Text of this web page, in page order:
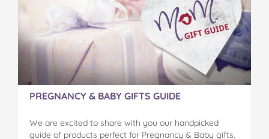
PREGNANCY & BABY GIFTS GUIDE
We are excited to share with you our handpicked
guide of products perfect for Pregnancy & Baby gifts.